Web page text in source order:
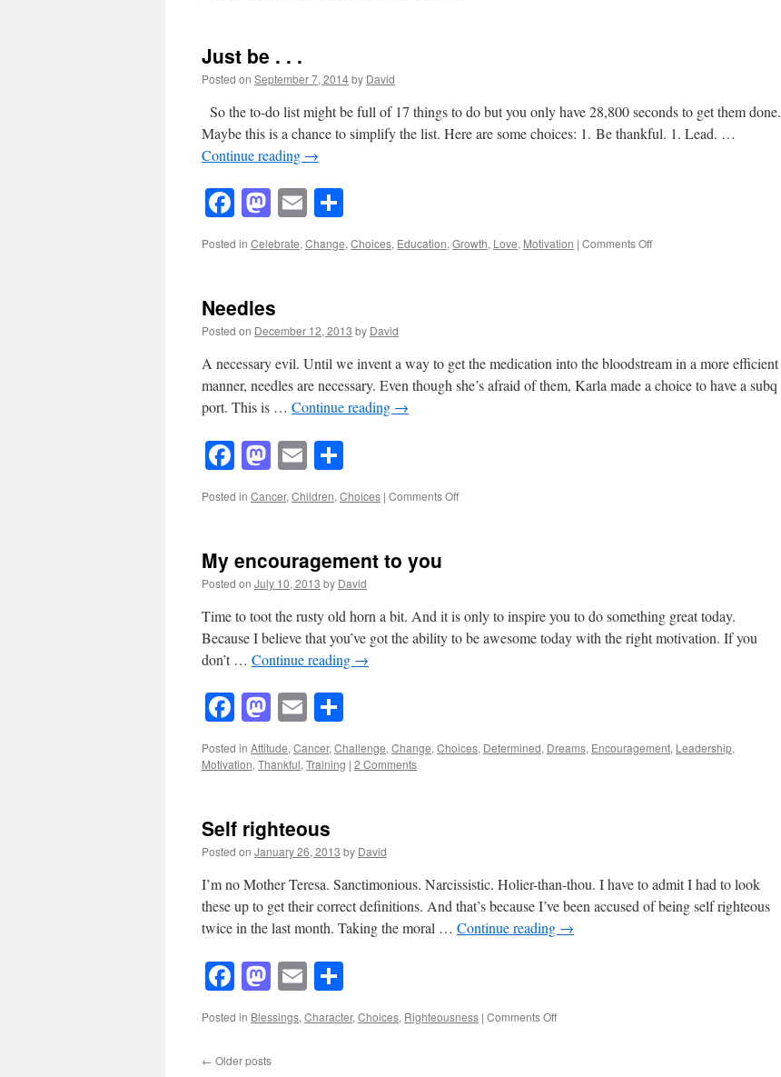
Just be . . .
Posted on September 7, 2014by David
So the to-do list might be full of 17 things to do but you only have 28,800 seconds to get them done.
Maybe this is a chance to simplify the list. Here are some choices: 1. Be thankful. 1. Lead. …
Continue reading →
Facebook
Mastodon
Email
Posted in Celebrate,Change,Choices, Education,Growth, Love, Motivation | Comments Offon
Needles
Posted on December 12, 2013 by David
A necessary evil. Until we invent a way to get the medication into the bloodstream in a more efficient
manner, needles are necessary. Even though she’s afraid of them, Karla made a choice to have a subq
port. This is … Continue reading →
Facebook
Mastodon
Email
Posted in Cancer, Children, Choices | Comments Offon
My encouragement to you
Posted on July 10, 2013 by David
Time to toot the rusty old horn a bit. And it is only to inspire you to do something great today.
Because I believe that you’ve got the ability to be awesome today with the right motivation. If you
don’t … Continue reading →
Facebook
Mastodon
Email
Posted in Attitude, Cancer, Challenge, Change, Choices, Determined, Dreams, Encouragement, Leadership,
Motivation, Thankful, Training | 2 Comments
Self righteous
Posted on January 26, 2013 by David
I’m no Mother Teresa. Sanctimonious. Narcissistic. Holier-than-thou. I have to admit I had to look
these up to get their correct definitions. And that’s because I’ve been accused of being self righteous
twice in the last month. Taking the moral … Continue reading →
Facebook
Mastodon
Email
Posted in Blessings, Character, Choices, Righteousness | Comments Offon
← Older posts